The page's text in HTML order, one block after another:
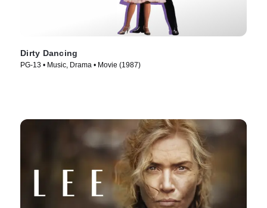
Dirty Dancing
PG-13 • Music, Drama • Movie (1987)